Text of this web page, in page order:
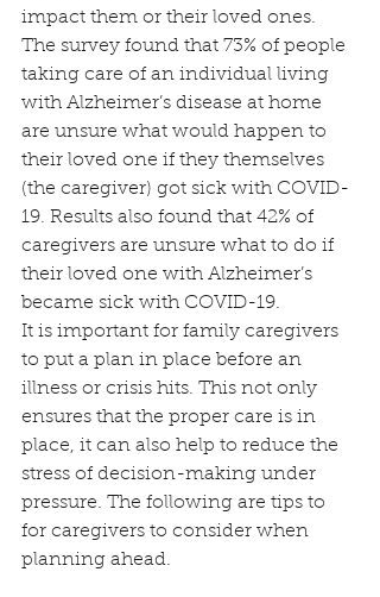
impact them or their loved ones.
The survey found that 73% of people
taking care of an individual living
with Alzheimer’s disease at home
are unsure what would happen to
their loved one if they themselves
(the caregiver) got sick with COVID-
19. Results also found that 42% of
caregivers are unsure what to do if
their loved one with Alzheimer’s
became sick with COVID-19.
It is important for family caregivers
to put a plan in place before an
illness or crisis hits. This not only
ensures that the proper care is in
place, it can also help to reduce the
stress of decision-making under
pressure. The following are tips to
for caregivers to consider when
planning ahead.